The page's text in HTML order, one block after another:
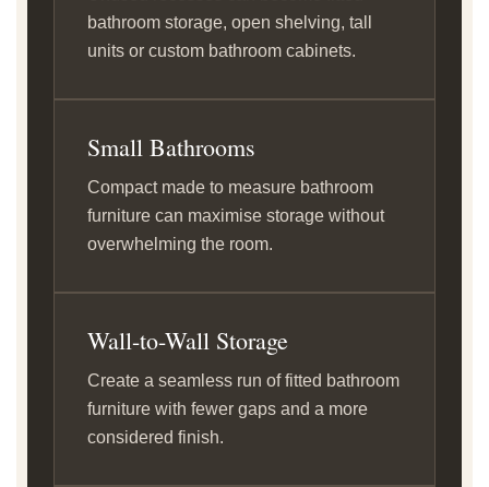
bathroom storage, open shelving, tall
units or custom bathroom cabinets.
Small Bathrooms
Compact made to measure bathroom
furniture can maximise storage without
overwhelming the room.
Wall-to-Wall Storage
Create a seamless run of fitted bathroom
furniture with fewer gaps and a more
considered finish.